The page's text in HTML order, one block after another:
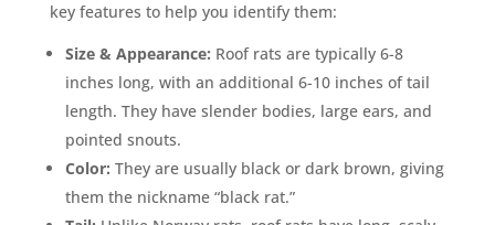
key features to help you identify them:
Size & Appearance: Roof rats are typically 6-8
inches long, with an additional 6-10 inches of tail
length. They have slender bodies, large ears, and
pointed snouts.
Color: They are usually black or dark brown, giving
them the nickname “black rat.”